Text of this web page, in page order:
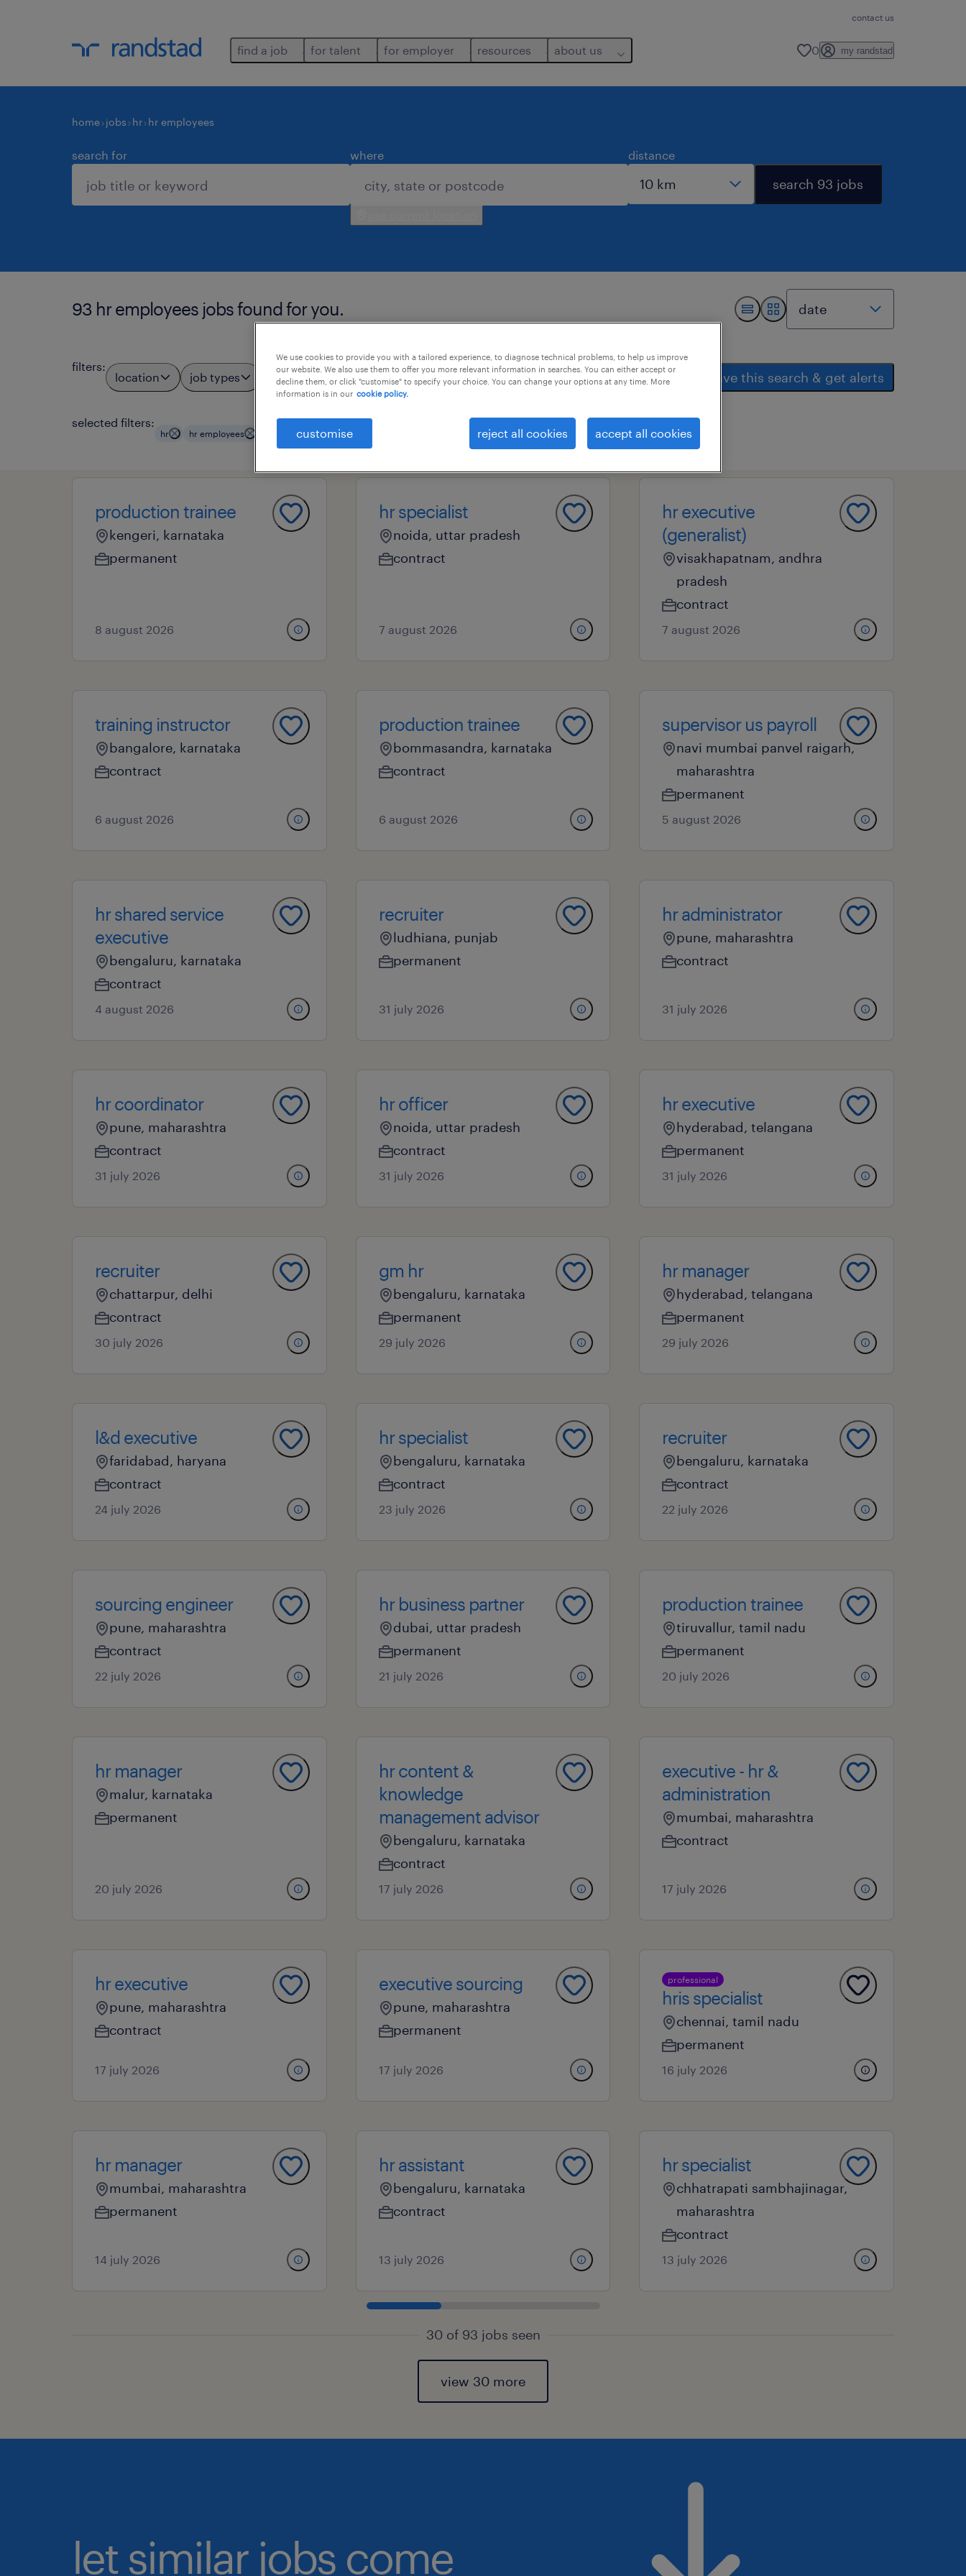
contact us
find a job for talent for employer resources about us 0 my randstad
home jobs hr hr employees
search for where distance
search 93 jobs
93 hr employees jobs found for you.
filters:
location job types professional field all filters save this search & get alerts
selected filters:
hr hr employees clear all
production trainee
kengeri, karnataka
permanent
8 august 2026
hr specialist
noida, uttar pradesh
contract
7 august 2026
hr executive
(generalist)
visakhapatnam, andhra
pradesh
contract
7 august 2026
training instructor
bangalore, karnataka
contract
6 august 2026
production trainee
bommasandra, karnataka
contract
6 august 2026
supervisor us payroll
navi mumbai panvel raigarh,
maharashtra
permanent
5 august 2026
hr shared service
executive
bengaluru, karnataka
contract
4 august 2026
recruiter
ludhiana, punjab
permanent
31 july 2026
hr administrator
pune, maharashtra
contract
31 july 2026
hr coordinator
pune, maharashtra
contract
31 july 2026
hr officer
noida, uttar pradesh
contract
31 july 2026
hr executive
hyderabad, telangana
permanent
31 july 2026
recruiter
chattarpur, delhi
contract
30 july 2026
gm hr
bengaluru, karnataka
permanent
29 july 2026
hr manager
hyderabad, telangana
permanent
29 july 2026
l&d executive
faridabad, haryana
contract
24 july 2026
hr specialist
bengaluru, karnataka
contract
23 july 2026
recruiter
bengaluru, karnataka
contract
22 july 2026
sourcing engineer
pune, maharashtra
contract
22 july 2026
hr business partner
dubai, uttar pradesh
permanent
21 july 2026
production trainee
tiruvallur, tamil nadu
permanent
20 july 2026
hr manager
malur, karnataka
permanent
20 july 2026
hr content &
knowledge
management advisor
bengaluru, karnataka
contract
17 july 2026
executive - hr &
administration
mumbai, maharashtra
contract
17 july 2026
hr executive
pune, maharashtra
contract
17 july 2026
executive sourcing
pune, maharashtra
permanent
17 july 2026
professional
hris specialist
chennai, tamil nadu
permanent
16 july 2026
hr manager
mumbai, maharashtra
permanent
14 july 2026
hr assistant
bengaluru, karnataka
contract
13 july 2026
hr specialist
chhatrapati sambhajinagar,
maharashtra
contract
13 july 2026
30 of 93 jobs seen
view 30 more
let similar jobs come
We use cookies to provide you with a tailored experience, to diagnose technical problems, to help us improve
our website. We also use them to offer you more relevant information in searches. You can either accept or
decline them, or click "customise" to specify your choice. You can change your options at any time. More
information is in our cookie policy.
customise reject all cookies accept all cookies